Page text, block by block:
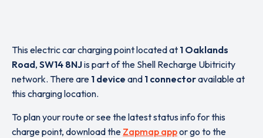
This electric car charging point located at 1 Oaklands
Road, SW14 8NJis part of the Shell Recharge Ubitricity
network. There are 1 device and 1 connectoravailable at
this charging location.
To plan your route or see the latest status info for this
charge point, download the Zapmap appor go to the